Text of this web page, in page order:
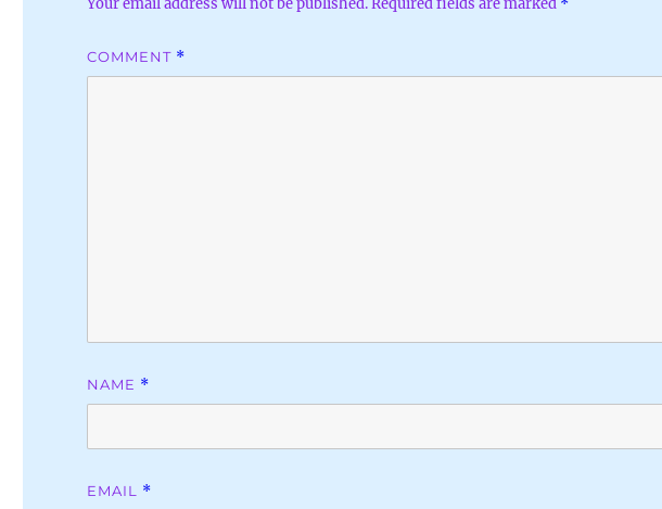
Your email address will not be published.Required fields are marked *
COMMENT *
NAME *
EMAIL *